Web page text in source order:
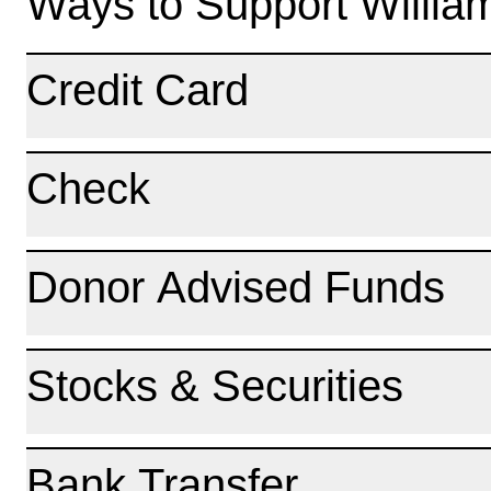
Credit Card
Check
Donor Advised Funds
Stocks & Securities